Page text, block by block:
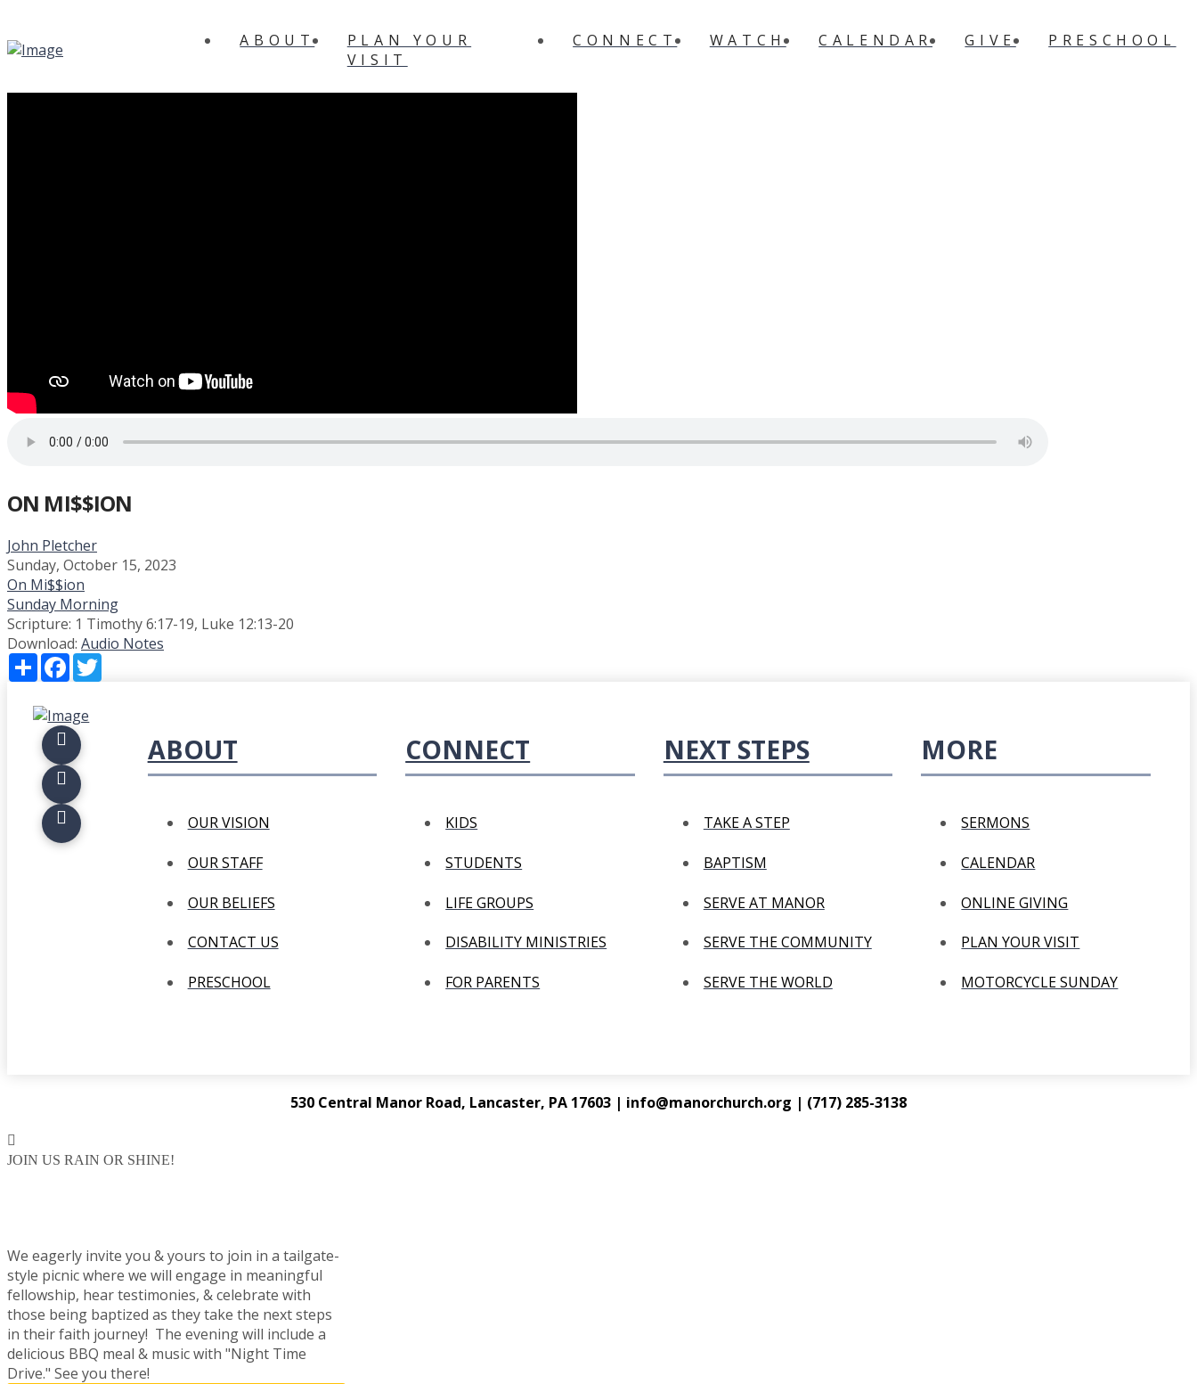
ABOUT
PLAN YOUR
VISIT
CONNECT WATCH CALENDAR GIVE PRESCHOOL
ON MI$$ION
John Pletcher
Sunday, October 15, 2023
On Mi$$ion
Sunday Morning
Scripture: 1 Timothy 6:17-19, Luke 12:13-20
Download: Audio Notes
ShareFacebook
ABOUT
OUR VISION
OUR STAFF
OUR BELIEFS
CONTACT US
PRESCHOOL
CONNECT
KIDS
STUDENTS
LIFE GROUPS
DISABILITY MINISTRIES
FOR PARENTS
NEXT STEPS
TAKE A STEP
BAPTISM
SERVE AT MANOR
SERVE THE COMMUNITY
SERVE THE WORLD
MORE
SERMONS
CALENDAR
ONLINE GIVING
PLAN YOUR VISIT
MOTORCYCLE SUNDAY
530 Central Manor Road, Lancaster, PA 17603 | info@manorchurch.org | (717) 285-3138
JOIN US RAIN OR SHINE!
We eagerly invite you & yours to join in a tailgate-
style picnic where we will engage in meaningful
fellowship, hear testimonies, & celebrate with
those being baptized as they take the next steps
in their faith journey! The evening will include a
delicious BBQ meal & music with "Night Time
Drive." See you there!